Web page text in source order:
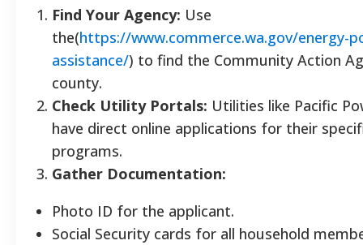
Find Your Agency: Use
the(https://www.commerce.wa.gov/energy-
assistance/) to find the Community Action
county.
Check Utility Portals: Utilities like Pacific
have direct online applications for their
programs.
Gather Documentation:
Photo ID for the applicant.
Social Security cards for all household